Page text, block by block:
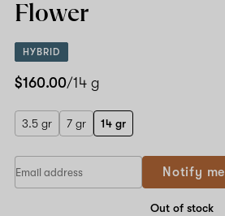
Flower
HYBRID
$160.00/14 g
3.5 gr 7 gr 14 gr
Notify me
Out of stock